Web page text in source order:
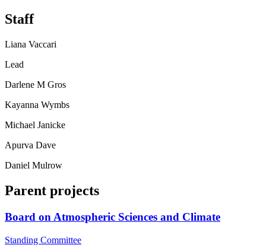
Staff
Liana Vaccari
Lead
Darlene M Gros
Kayanna Wymbs
Michael Janicke
Apurva Dave
Daniel Mulrow
Parent projects
Board on Atmospheric Sciences and Climate
Standing Committee